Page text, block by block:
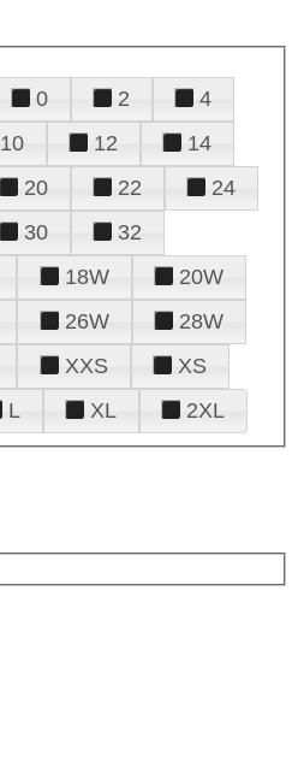
0 2
4
10 12
14
20 22
24
30
32
18W
20W
26W
28W
XXS
XS
L XL 2XL